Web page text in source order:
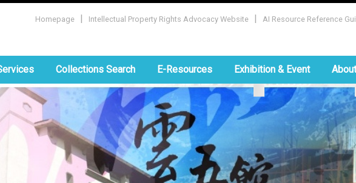
Homepage | Intellectual Property Rights Advocacy Website | AI Resource Reference
Collections Search E-Resources Exhibition & Event